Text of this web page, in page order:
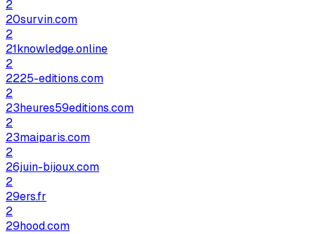
2
20survin.com
2
21knowledge.online
2
2225-editions.com
2
23heures59editions.com
2
23maiparis.com
2
26juin-bijoux.com
2
29ers.fr
2
29hood.com